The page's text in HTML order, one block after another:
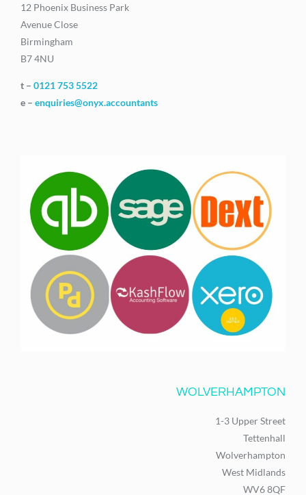
12 Phoenix Business Park
Avenue Close
Birmingham
B7 4NU
t – 0121 753 5522
e – enquiries@onyx.accountants
WOLVERHAMPTON
1-3 Upper Street
Tettenhall
Wolverhampton
West Midlands
WV6 8QF